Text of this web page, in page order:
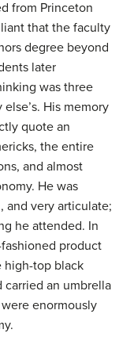
from Princeton
that the faculty
degree beyond
later
was three
His memory
quote an
the entire
and almost
He was
and very articulate;
he attended. In
product
high-top black
carried an umbrella
enormously